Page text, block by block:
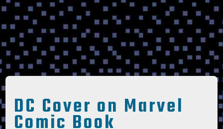
DC Cover on Marvel
Comic Book